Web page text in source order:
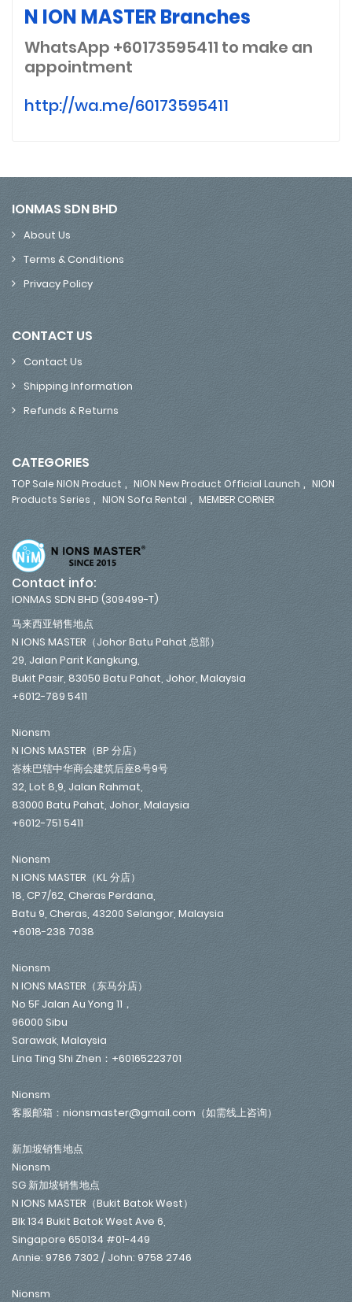
N ION MASTER Branches
WhatsApp +60173595411 to make an
appointment
http://wa.me/60173595411
IONMAS SDN BHD
About Us
Terms & Conditions
Privacy Policy
CONTACT US
Contact Us
Shipping Information
Refunds & Returns
CATEGORIES
TOP Sale NION Product , NION New Product Official Launch , NION
Products Series , NION Sofa Rental , MEMBER CORNER
Contact info:
IONMAS SDN BHD (309499-T)
马来西亚销售地点
N IONS MASTER（Johor Batu Pahat 总部）
29, Jalan Parit Kangkung,
Bukit Pasir, 83050 Batu Pahat, Johor, Malaysia
+6012-789 5411
Nionsm
N IONS MASTER（BP 分店）
峇株巴辖中华商会建筑后座8号9号
32, Lot 8,9, Jalan Rahmat,
83000 Batu Pahat, Johor, Malaysia
+6012-751 5411
Nionsm
N IONS MASTER（KL 分店）
18, CP7/62, Cheras Perdana,
Batu 9, Cheras, 43200 Selangor, Malaysia
+6018-238 7038
Nionsm
N IONS MASTER（东马分店）
No 5F Jalan Au Yong 11，
96000 Sibu
Sarawak, Malaysia
Lina Ting Shi Zhen：+60165223701
Nionsm
客服邮箱：nionsmaster@gmail.com（如需线上咨询）
新加坡销售地点
Nionsm
SG 新加坡销售地点
N IONS MASTER（Bukit Batok West）
Blk 134 Bukit Batok West Ave 6,
Singapore 650134 #01-449
Annie: 9786 7302 / John: 9758 2746
Nionsm